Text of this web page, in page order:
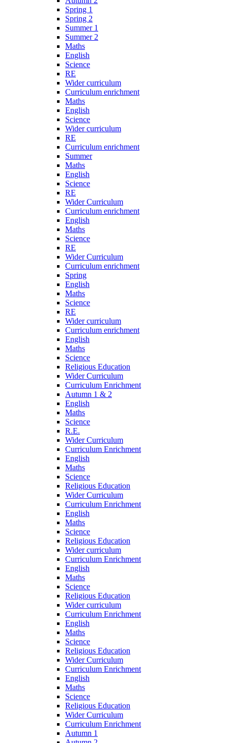
Spring 1
Spring 2
Summer 1
Summer 2
Maths
English
Science
RE
Wider curriculum
Curriculum enrichment
Maths
English
Science
Wider curriculum
RE
Curriculum enrichment
Summer
Maths
English
Science
RE
Wider Curriculum
Curriculum enrichment
English
Maths
Science
RE
Wider Curriculum
Curriculum enrichment
Spring
English
Maths
Science
RE
Wider curriculum
Curriculum enrichment
English
Maths
Science
Religious Education
Wider Curriculum
Curriculum Enrichment
Autumn 1 & 2
English
Maths
Science
R.E.
Wider Curriculum
Curriculum Enrichment
English
Maths
Science
Religious Education
Wider Curriculum
Curriculum Enrichment
English
Maths
Science
Religious Education
Wider curriculum
Curriculum Enrichment
English
Maths
Science
Religious Education
Wider curriculum
Curriculum Enrichment
English
Maths
Science
Religious Education
Wider Curriculum
Curriculum Enrichment
English
Maths
Science
Religious Education
Wider Curriculum
Curriculum Enrichment
Autumn 1